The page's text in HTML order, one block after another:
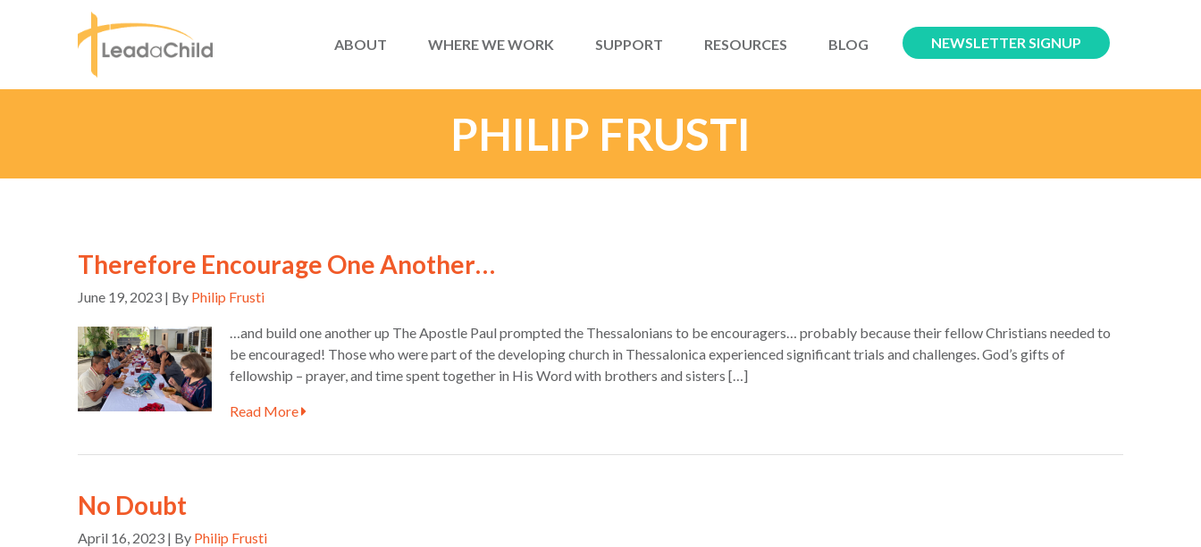
ABOUT WHERE WE WORK SUPPORT RESOURCES BLOG NEWSLETTER SIGNUP
PHILIP FRUSTI
Therefore Encourage One Another…
June 19, 2023 | By Philip Frusti
…and build one another up The Apostle Paul prompted the Thessalonians to be encouragers… probably because their fellow Christians needed to
be encouraged! Those who were part of the developing church in Thessalonica experienced significant trials and challenges. God’s gifts of
fellowship – prayer, and time spent together in His Word with brothers and sisters […]
Read More
No Doubt
April 16, 2023 | By Philip Frusti